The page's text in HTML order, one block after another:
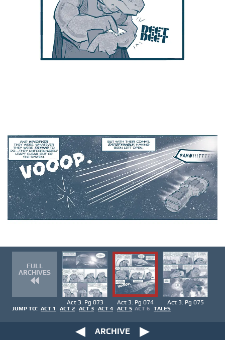
FULL
ARCHIVES
Act 3. Pg 073 Act 3. Pg 074 Act 3. Pg 075
JUMP TO: ACT 1 ACT 2 ACT 3 ACT 4 ACT 5 ACT 6 TALES
ARCHIVE